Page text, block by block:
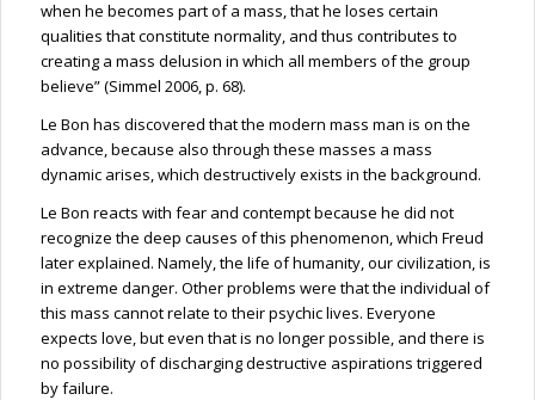
when he becomes part of a mass, that he loses certain
qualities that constitute normality, and thus contributes to
creating a mass delusion in which all members of the group
believe” (Simmel 2006, p. 68).
Le Bon has discovered that the modern mass man is on the
advance, because also through these masses a mass
dynamic arises, which destructively exists in the background.
Le Bon reacts with fear and contempt because he did not
recognize the deep causes of this phenomenon, which Freud
later explained. Namely, the life of humanity, our civilization, is
in extreme danger. Other problems were that the individual of
this mass cannot relate to their psychic lives. Everyone
expects love, but even that is no longer possible, and there is
no possibility of discharging destructive aspirations triggered
by failure.